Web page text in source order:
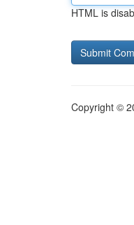
HTML is
Copyright ©